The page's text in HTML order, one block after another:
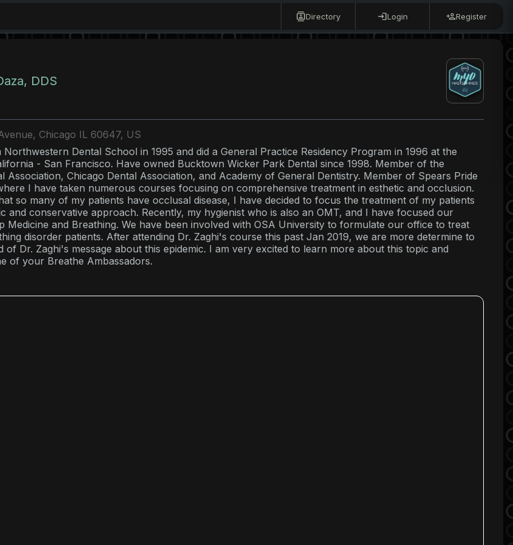
Directory Login Register
DDS
Chicago IL 60647, US
Dental School in 1995 and did a General Practice Residency Program in 1996 at the
- San Francisco. Have owned Bucktown Wicker Park Dental since 1998. Member of the
Association, Chicago Dental Association, and Academy of General Dentistry. Member of Spears Pride
I have taken numerous courses focusing on comprehensive treatment in esthetic and occlusion.
so many of my patients have occlusal disease, I have decided to focus the treatment of my patients
and conservative approach. Recently, my hygienist who is also an OMT, and I have focused our
Medicine and Breathing. We have been involved with OSA University to formulate our office to treat
disorder patients. After attending Dr. Zaghi's course this past Jan 2019, we are more determine to
of Dr. Zaghi's message about this epidemic. I am very excited to learn more about this topic and
of your Breathe Ambassadors.